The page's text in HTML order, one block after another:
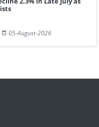
05-August-2026